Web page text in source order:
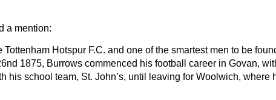
a mention:
Hotspur F.C. and one of the smartest men to be
1875, Burrows commenced his football career in Govan,
his school team, St. John’s, until leaving for Woolwich, where